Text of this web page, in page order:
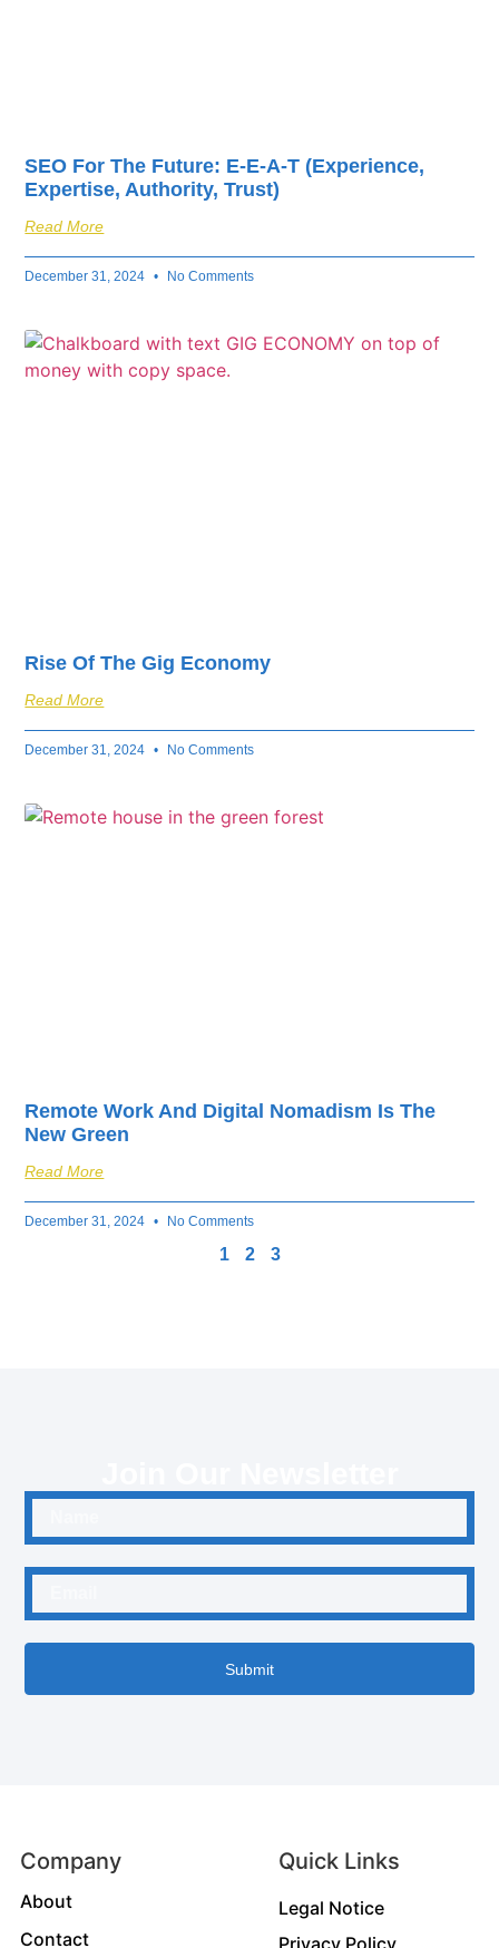
SEO For The Future: E-E-A-T (Experience,
Expertise, Authority, Trust)
Read More
December 31, 2024 No Comments
Rise Of The Gig Economy
Read More
December 31, 2024 No Comments
Remote Work And Digital Nomadism Is The
New Green
Read More
December 31, 2024 No Comments
1 2 3
Submit
Company
About
Contact
Quick Links
Legal Notice
Privacy Policy